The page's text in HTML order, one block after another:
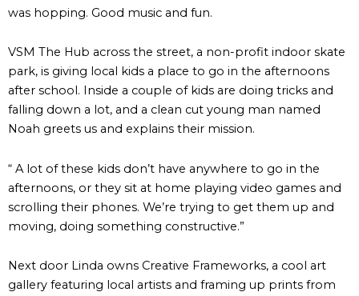
was hopping. Good music and fun.
VSM The Hub across the street, a non-profit indoor skate
park, is giving local kids a place to go in the afternoons
after school. Inside a couple of kids are doing tricks and
falling down a lot, and a clean cut young man named
Noah greets us and explains their mission.
“ A lot of these kids don’t have anywhere to go in the
afternoons, or they sit at home playing video games and
scrolling their phones. We’re trying to get them up and
moving, doing something constructive.”
Next door Linda owns Creative Frameworks, a cool art
gallery featuring local artists and framing up prints from